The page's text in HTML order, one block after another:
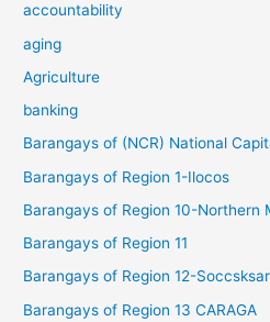
accountability
aging
Agriculture
banking
Barangays of (NCR) National
Barangays of Region 1-Ilocos
Barangays of Region 10-Northern
Barangays of Region 11
Barangays of Region 12-
Barangays of Region 13 CARAGA